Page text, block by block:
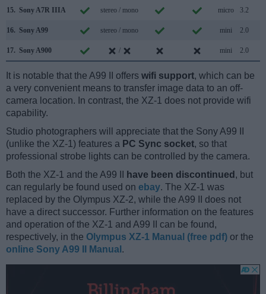
15. Sony A7R IIIA stereo / mono micro 3.2
16. Sony A99 stereo / mono mini 2.0
17. Sony A900 / mini 2.0
It is notable that the A99 II offers wifi support, which can be
a very convenient means to transfer image data to an off-
camera location. In contrast, the XZ-1 does not provide wifi
capability.
Studio photographers will appreciate that the Sony A99 II
(unlike the XZ-1) features a PC Sync socket, so that
professional strobe lights can be controlled by the camera.
Both the XZ-1 and the A99 II
have been discontinued , but
can regularly be found used on ebay. The XZ-1 was
replaced by the Olympus XZ-2, while the A99 II does not
have a direct successor. Further information on the features
and operation of the XZ-1 and A99 II can be found,
respectively, in the Olympus XZ-1 Manual (free pdf) or the
online Sony A99 II Manual .